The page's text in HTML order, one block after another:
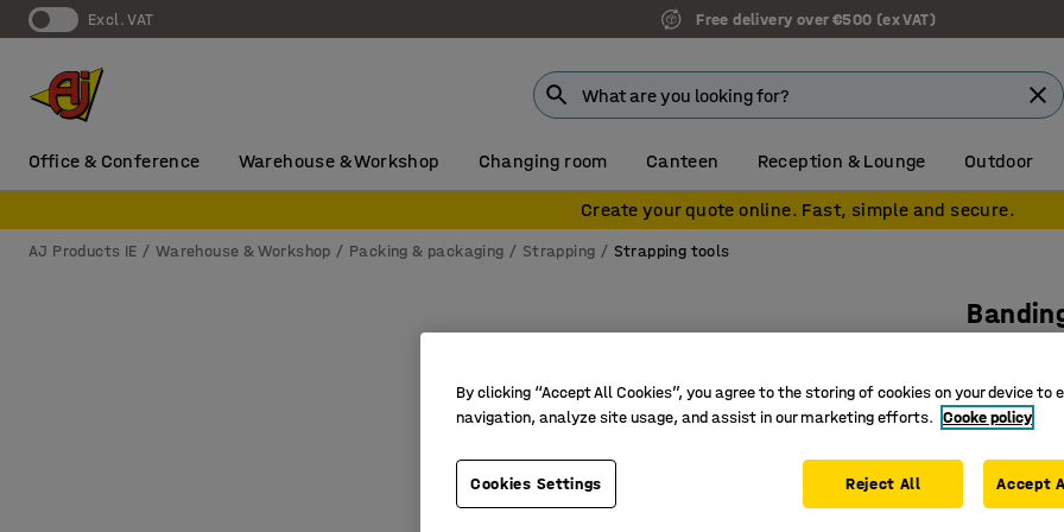
Excl. VAT Free delivery over €500 (ex VAT)
Office & Conference Warehouse & Workshop Changing room Canteen Reception & Lounge Outdoor
Create your quote online. Fast, simple and secure.
AJ Products IE Warehouse & Workshop Packing & packaging Strapping Strapping tools
For Wg
Art. no.:
Robust
Makes
By clicking “Accept All Cookies”, you agree to the storing of cookies on your device to
navigation, analyze site usage, and assist in our marketing efforts. Cooke policy
Cookies Settings Reject All Accept